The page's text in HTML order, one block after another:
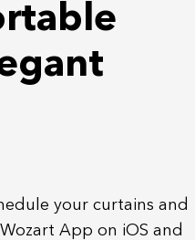
your curtains and
App on iOS and